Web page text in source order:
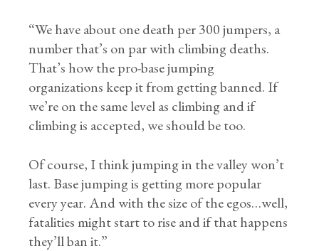
“We have about one death per 300 jumpers, a
number that’s on par with climbing deaths.
That’s how the pro-base jumping
organizations keep it from getting banned. If
we’re on the same level as climbing and if
climbing is accepted, we should be too.
Of course, I think jumping in the valley won’t
last. Base jumping is getting more popular
every year. And with the size of the egos…well,
fatalities might start to rise and if that happens
they’ll ban it.”